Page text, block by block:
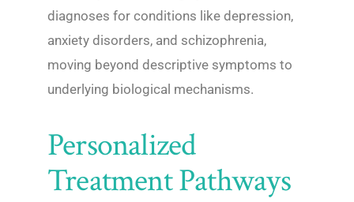
diagnoses for conditions like depression,
anxiety disorders, and schizophrenia,
moving beyond descriptive symptoms to
underlying biological mechanisms.
Personalized
Treatment Pathways